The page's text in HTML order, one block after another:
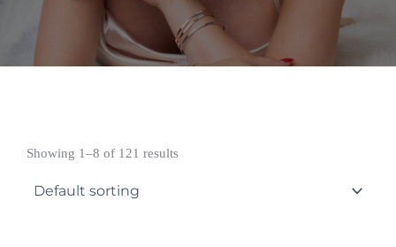
Showing 1–8 of 121 results